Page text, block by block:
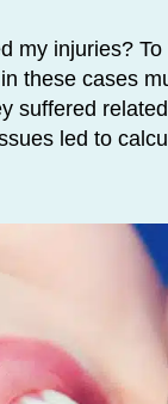
my injuries?
these cases
suffered
led to